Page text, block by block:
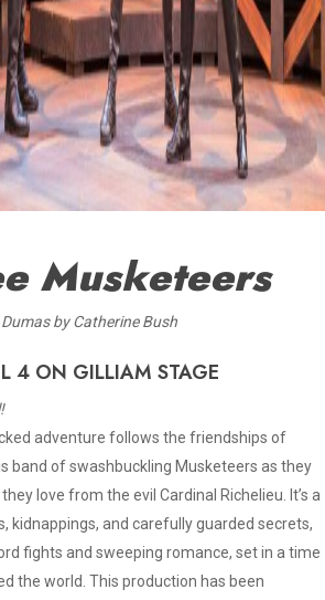
Musketeers
by Catherine Bush
4 ON GILLIAM STAGE
adventure follows the friendships of
band of swashbuckling Musketeers as they
love from the evil Cardinal Richelieu. It’s a
kidnappings, and carefully guarded secrets,
fights and sweeping romance, set in a time
the world. This production has been